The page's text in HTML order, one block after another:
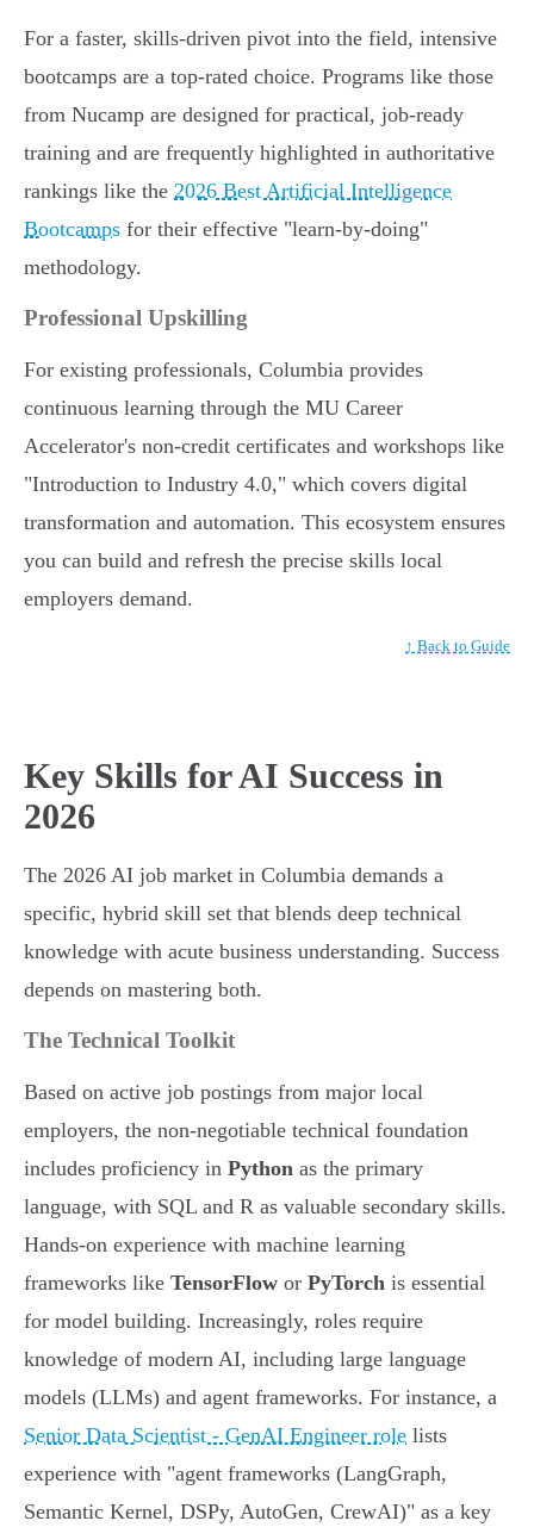
For a faster, skills-driven pivot into the field, intensive
bootcamps are a top-rated choice. Programs like those
from Nucamp are designed for practical, job-ready
training and are frequently highlighted in authoritative
rankings like the 2026 Best Artificial Intelligence
Bootcamps for their effective "learn-by-doing"
methodology.
Professional Upskilling
For existing professionals, Columbia provides
continuous learning through the MU Career
Accelerator's non-credit certificates and workshops like
"Introduction to Industry 4.0," which covers digital
transformation and automation. This ecosystem ensures
you can build and refresh the precise skills local
employers demand.
↑ Back to Guide
Key Skills for AI Success in
2026
The 2026 AI job market in Columbia demands a
specific, hybrid skill set that blends deep technical
knowledge with acute business understanding. Success
depends on mastering both.
The Technical Toolkit
Based on active job postings from major local
employers, the non-negotiable technical foundation
includes proficiency in Python as the primary
language, with SQL and R as valuable secondary skills.
Hands-on experience with machine learning
frameworks like TensorFlow or PyTorch is essential
for model building. Increasingly, roles require
knowledge of modern AI, including large language
models (LLMs) and agent frameworks. For instance, a
Senior Data Scientist - GenAI Engineer role lists
experience with "agent frameworks (LangGraph,
Semantic Kernel, DSPy, AutoGen, CrewAI)" as a key